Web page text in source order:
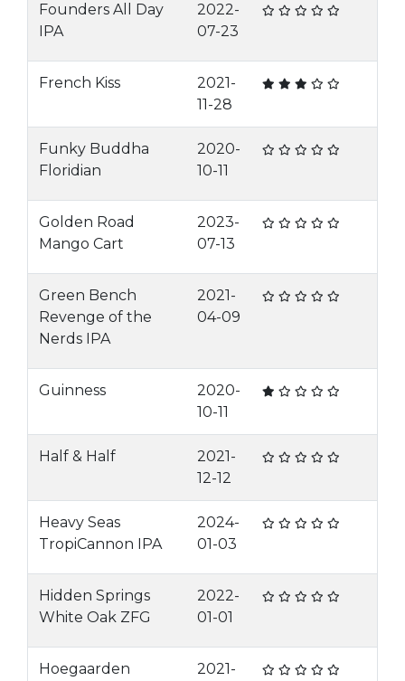
Founders All Day
IPA
2022-
07-23
French Kiss
2021-
11-28
Funky Buddha
Floridian
2020-
10-11
Golden Road
Mango Cart
2023-
07-13
Green Bench
Revenge of the
Nerds IPA
2021-
04-09
Guinness
2020-
10-11
Half & Half
2021-
12-12
Heavy Seas
TropiCannon IPA
2024-
01-03
Hidden Springs
White Oak ZFG
2022-
01-01
Hoegaarden
2021-